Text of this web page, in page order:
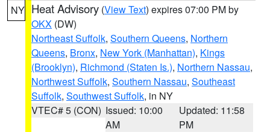
NY Heat Advisory (View Text) expires 07:00 PM by
OKX (DW)
Northeast Suffolk, Southern Queens, Northern
Queens, Bronx, New York (Manhattan), Kings
(Brooklyn), Richmond (Staten Is.), Northern Nassau,
Northwest Suffolk, Southern Nassau, Southeast
Suffolk, Southwest Suffolk, in NY
VTEC# 5 (CON) Issued: 10:00
AM
Updated: 11:58
PM